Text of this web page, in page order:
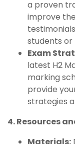
a proven
improve
students or
Exam
latest H2
marking
provide
strategies
4. Resources